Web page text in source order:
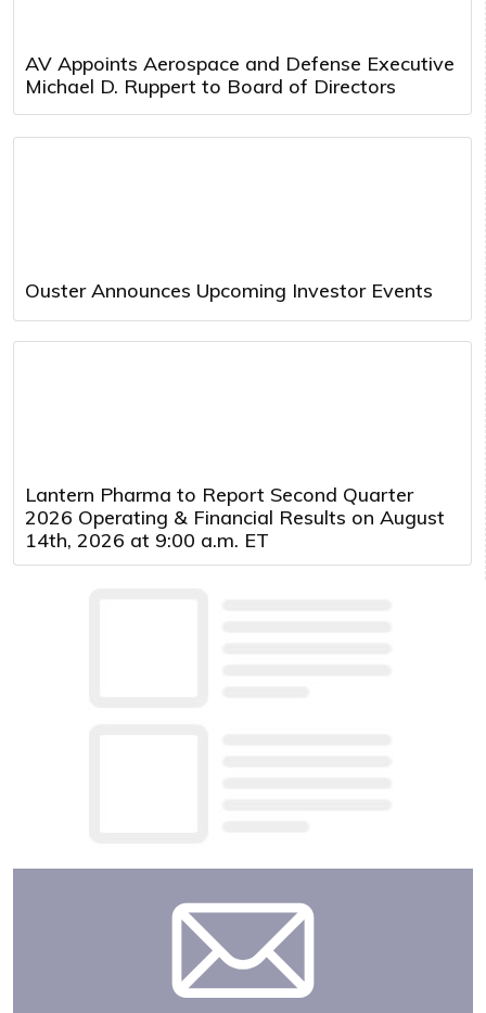
AV Appoints Aerospace and Defense Executive
Michael D. Ruppert to Board of Directors
Ouster Announces Upcoming Investor Events
Lantern Pharma to Report Second Quarter
2026 Operating & Financial Results on August
14th, 2026 at 9:00 a.m. ET